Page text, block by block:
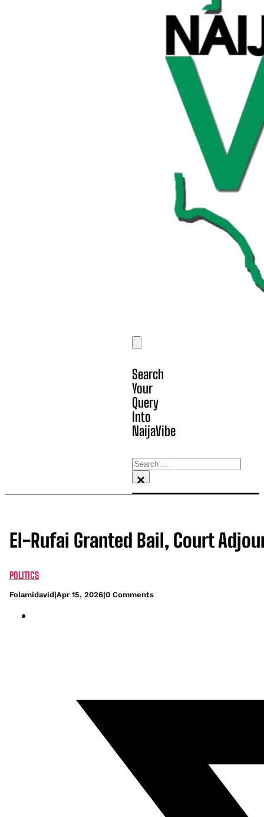
Search
Your
Query
Into
NaijaVibe
Search
×
El-Rufai Granted Bail, Court
POLITICS
Folamidavid|Apr 15, 2026|0 Comments